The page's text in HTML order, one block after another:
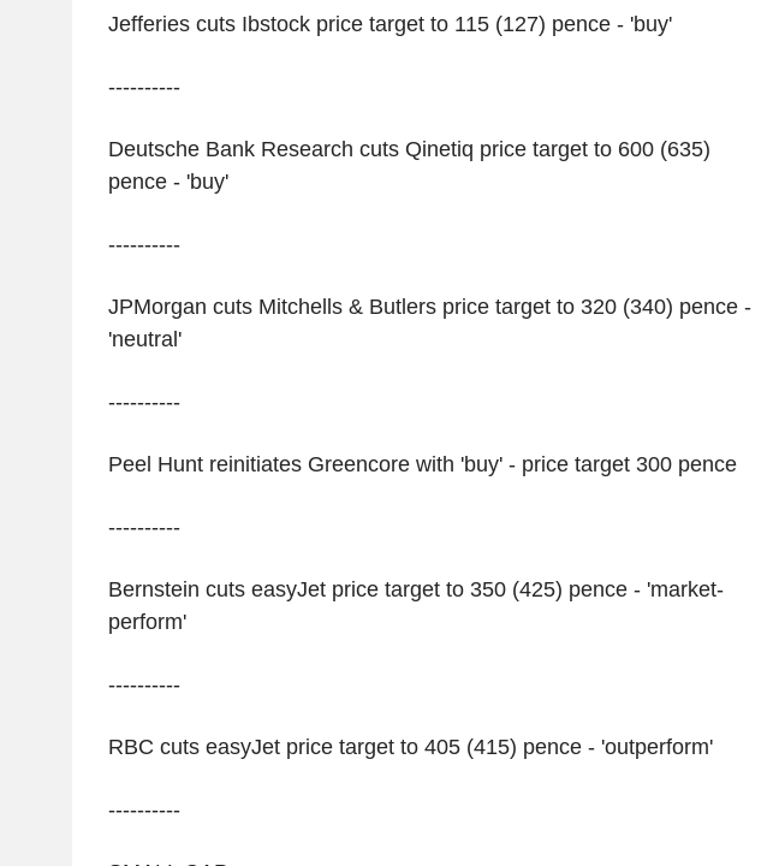
Jefferies cuts Ibstock price target to 115 (127) pence - 'buy'
----------
Deutsche Bank Research cuts Qinetiq price target to 600 (635)
pence - 'buy'
----------
JPMorgan cuts Mitchells & Butlers price target to 320 (340) pence -
'neutral'
----------
Peel Hunt reinitiates Greencore with 'buy' - price target 300 pence
----------
Bernstein cuts easyJet price target to 350 (425) pence - 'market-
perform'
----------
RBC cuts easyJet price target to 405 (415) pence - 'outperform'
----------